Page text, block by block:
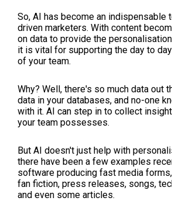
So, AI has become an indispensable
driven marketers. With content
on data to provide the
it is vital for supporting the day to
of your team.
Why? Well, there's so much data out
data in your databases, and no-one
with it. AI can step in to collect
your team possesses.
But AI doesn't just help with
there have been a few examples
software producing fast media
fan fiction, press releases, songs,
and even some articles.